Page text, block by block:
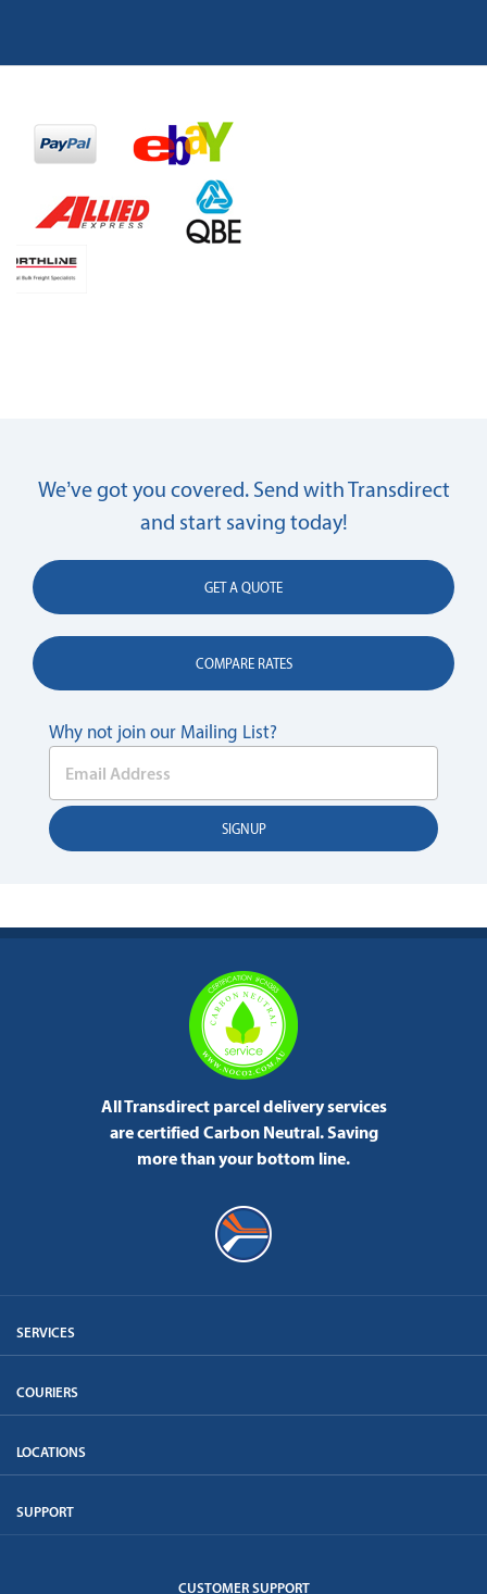
We’ve got you covered. Send with Transdirect
and start saving today!
GET A QUOTE
COMPARE RATES
Why not join our Mailing List?
All Transdirect parcel delivery services
are certified Carbon Neutral.Saving
more than your bottom line.
SERVICES
COURIERS
LOCATIONS
SUPPORT
CUSTOMER SUPPORT